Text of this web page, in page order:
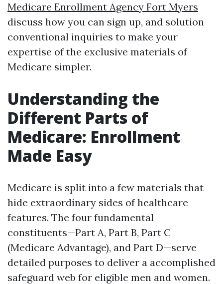
Medicare Enrollment Agency Fort Myers
discuss how you can sign up, and solution
conventional inquiries to make your
expertise of the exclusive materials of
Medicare simpler.
Understanding the
Different Parts of
Medicare: Enrollment
Made Easy
Medicare is split into a few materials that
hide extraordinary sides of healthcare
features. The four fundamental
constituents—Part A, Part B, Part C
(Medicare Advantage), and Part D—serve
detailed purposes to deliver a accomplished
safeguard web for eligible men and women.